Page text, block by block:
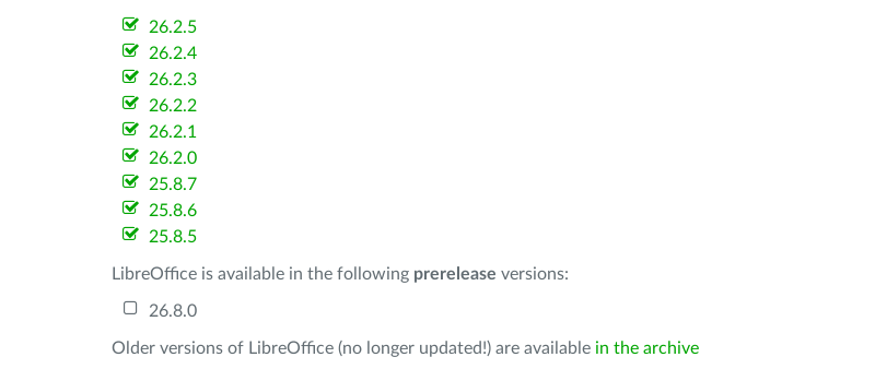
26.2.5
26.2.4
26.2.3
26.2.2
26.2.1
26.2.0
25.8.7
25.8.6
25.8.5
LibreOffice is available in the following prerelease versions:
26.8.0
Older versions of LibreOffice (no longer updated!) are available in the archive